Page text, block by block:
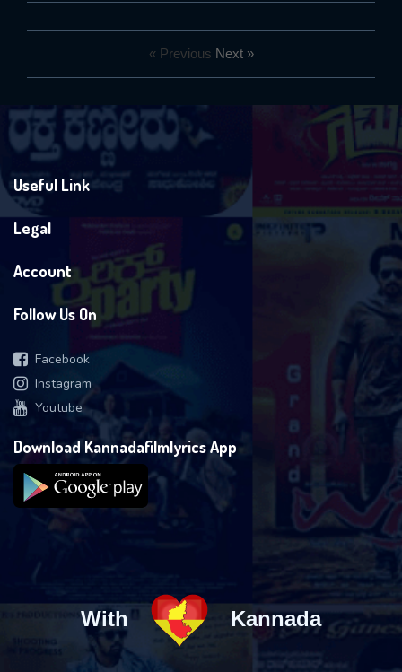
« Previous Next »
Useful Link
Legal
Account
Follow Us On
Facebook
Instagram
Youtube
Download Kannadafilmlyrics App
With Kannada